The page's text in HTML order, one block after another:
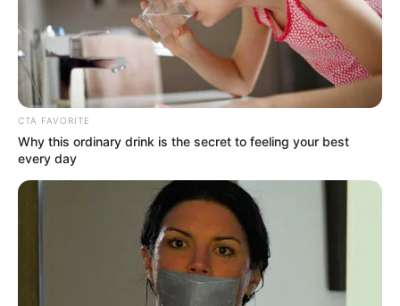
Beri Rating & Review
Edit
Cinta Di Ujung Sajadah merupakan sinetron yang tayang di
tanggal 26 Februari 2025. Sinetron ini merupakan adaptasi dari
novel dengan judul yang sama dan ditulis oleh penulis bernama
CTA FAVORITE
Why this ordinary drink is the secret to feeling your best
every day